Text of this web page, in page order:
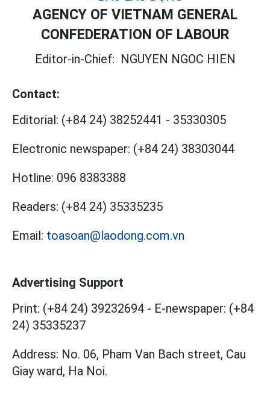
AGENCY OF VIETNAM GENERAL
CONFEDERATION OF LABOUR
Editor-in-Chief: NGUYEN NGOC HIEN
Contact:
Editorial: (+84 24) 38252441 - 35330305
Electronic newspaper: (+84 24) 38303044
Hotline: 096 8383388
Readers: (+84 24) 35335235
Email: toasoan@laodong.com.vn
Advertising Support
Print: (+84 24) 39232694 - E-newspaper: (+84
24) 35335237
Address: No. 06, Pham Van Bach street, Cau
Giay ward, Ha Noi.